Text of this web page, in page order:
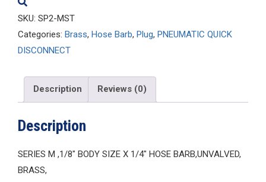
SKU: SP2-MST
Categories: Brass, Hose Barb, Plug, PNEUMATIC QUICK
DISCONNECT
Description Reviews (0)
Description
SERIES M ,1/8″ BODY SIZE X 1/4″ HOSE BARB,UNVALVED,
BRASS,